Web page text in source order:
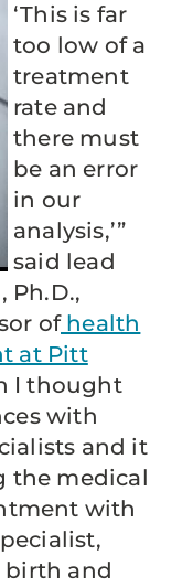
‘This is far
too low of a
treatment
rate and
there must
be an error
in our
analysis,’”
said lead
Ph.D.,
ofhealth
at Pitt
I thought
with
and it
the medical
with
and